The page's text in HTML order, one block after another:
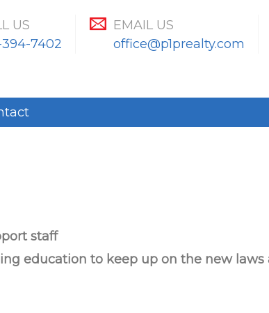
US
394-7402
EMAIL US
office@p1prealty.com
staff
education to keep up on the new laws